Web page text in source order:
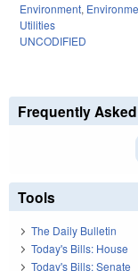
Environment,
Utilities
UNCODIFIED
Frequently
Tools
The Daily Bulletin
Today's Bills: House
Today's Bills: Senate